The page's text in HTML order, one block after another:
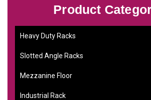
Product
Heavy Duty Racks
Slotted Angle Racks
Mezzanine Floor
Industrial Rack